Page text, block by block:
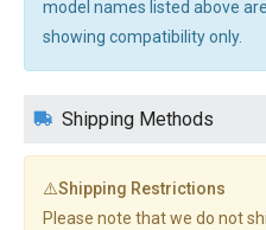
model names listed above
showing compatibility only.
Shipping Methods
⚠️Shipping Restrictions
Please note that we do not